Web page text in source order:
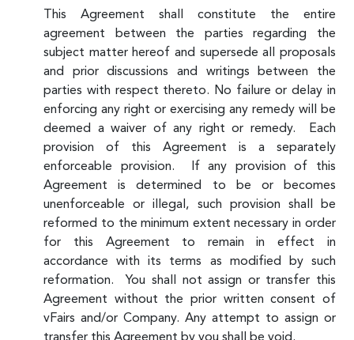
This Agreement shall constitute the entire
agreement between the parties regarding the
subject matter hereof and supersede all proposals
and prior discussions and writings between the
parties with respect thereto. No failure or delay in
enforcing any right or exercising any remedy will be
deemed a waiver of any right or remedy. Each
provision of this Agreement is a separately
enforceable provision. If any provision of this
Agreement is determined to be or becomes
unenforceable or illegal, such provision shall be
reformed to the minimum extent necessary in order
for this Agreement to remain in effect in
accordance with its terms as modified by such
reformation. You shall not assign or transfer this
Agreement without the prior written consent of
vFairs and/or Company. Any attempt to assign or